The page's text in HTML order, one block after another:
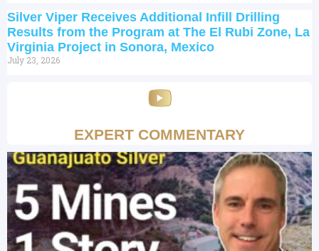
Silver Viper Receives Additional Infill Drilling
Results from the Program at The El Rubi Zone, La
Virginia Project in Sonora, Mexico
July 23, 2026
EXPERT COMMENTARY